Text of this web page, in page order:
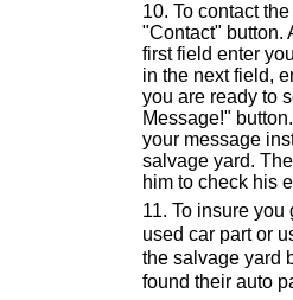
To contact
"Contact" button.
first field enter
in the next field,
you are ready to
Message!"
your message
salvage yard.
him to check his
To insure you
used car part or
the salvage yard
found their auto